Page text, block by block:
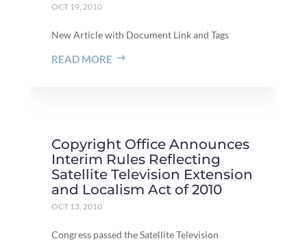
OCT 19, 2010
New Article with Document Link and Tags
READ MORE
Copyright Office Announces
Interim Rules Reflecting
Satellite Television Extension
and Localism Act of 2010
OCT 13, 2010
Congress passed the Satellite Television